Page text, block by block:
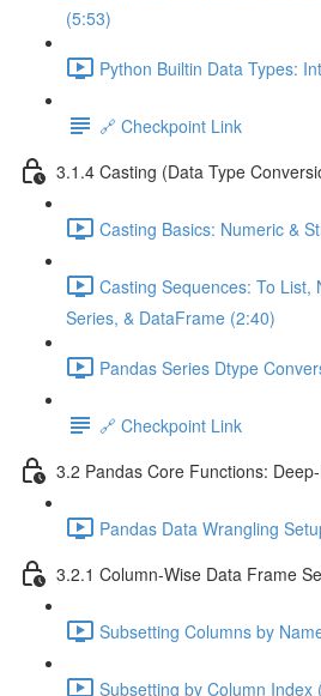
(5:53)
Python Builtin Data Types:
🔗 Checkpoint Link
3.1.4 Casting (Data Type
Casting Basics: Numeric &
Casting Sequences: To List,
Series, & DataFrame (2:40)
Pandas Series Dtype
🔗 Checkpoint Link
3.2 Pandas Core Functions:
Pandas Data Wrangling
3.2.1 Column-Wise Data Frame
Subsetting Columns by
Subsetting by Column Index